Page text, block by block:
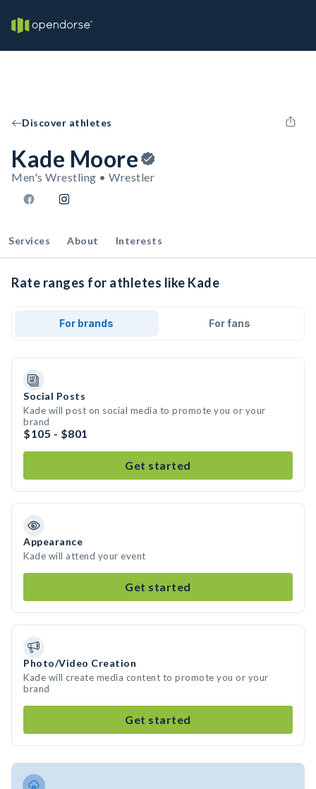
Discover athletes
Kade Moore
Men's Wrestling • Wrestler
Services About Interests
Rate ranges for athletes like Kade
For brands For fans
Social Posts
Kade will post on social media to promote you or your
brand
$105 - $801
Get started
Appearance
Kade will attend your event
Get started
Photo/Video Creation
Kade will create media content to promote you or your
brand
Get started